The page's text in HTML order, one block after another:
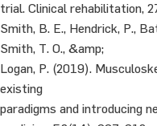
trial. Clinical rehabilitation,
Smith, B. E., Hendrick, P.,
Smith, T. O., &amp;
Logan, P. (2019).
existing
paradigms and introducing